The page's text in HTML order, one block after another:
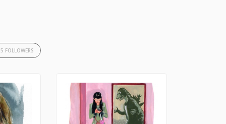
FOLLOWERS